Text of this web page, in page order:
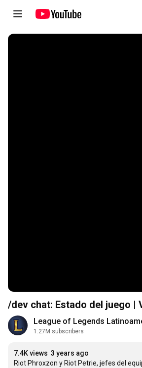
/dev chat: Estado del juego |
League of Legends
1.27M subscribers
7.4K views 3 years ago
Riot Phroxzon y Riot Petrie, jefes del